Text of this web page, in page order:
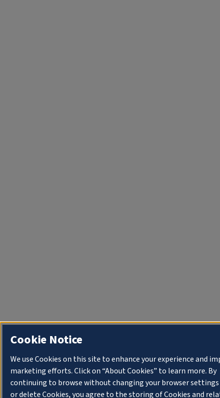
Cookie Notice
We use Cookies on this site to enhance your experience and
marketing efforts. Click on “About Cookies” to learn more. By
continuing to browse without changing your browser
or delete Cookies, you agree to the storing of Cookies and